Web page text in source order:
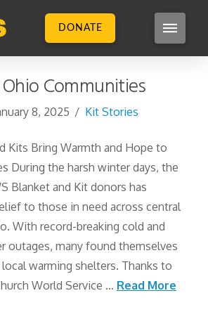
DONATE
Communities
8, 2025 Kit Stories
Kits Bring Warmth and Hope to
During the harsh winter days, the
Blanket and Kit donors has
to those in need across central
With record-breaking cold and
outages, many found themselves
warming shelters. Thanks to
World Service … Read More